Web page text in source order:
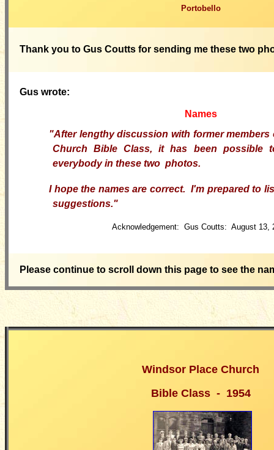
Portobello
Thank you to Gus Coutts for sending me these two
Gus wrote:
Names
"After lengthy discussion with former members
Church Bible Class, it has been possible
everybody in these two photos.
I hope the names are correct. I'm prepared to
suggestions."
Acknowledgement: Gus Coutts: August 13,
Please continue to scroll down this page to see the
Windsor Place Church
Bible Class - 1954